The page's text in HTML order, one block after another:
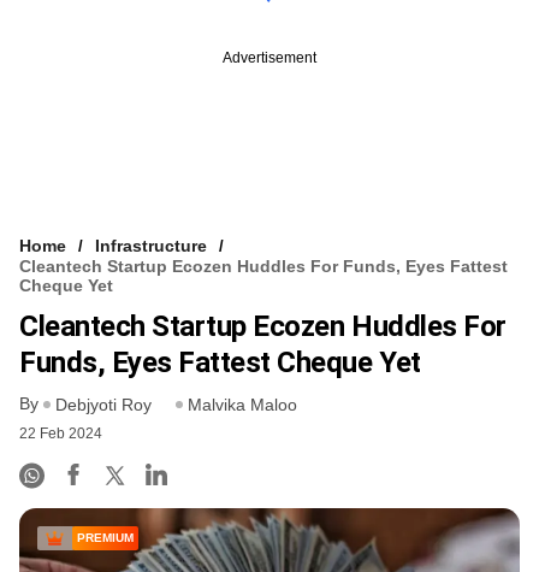
Advertisement
Home
Infrastructure
Cleantech Startup Ecozen Huddles For Funds, Eyes Fattest
Cheque Yet
Cleantech Startup Ecozen Huddles For
Funds, Eyes Fattest Cheque Yet
By Debjyoti Roy Malvika Maloo
22 Feb 2024
PREMIUM